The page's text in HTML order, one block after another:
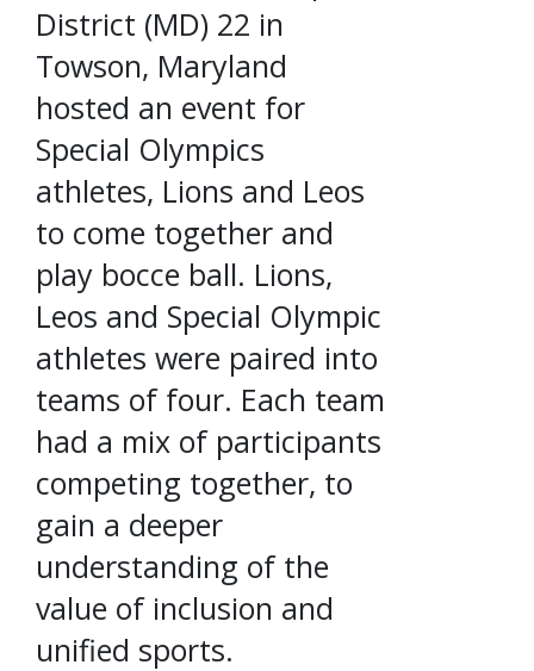
District (MD) 22 in
Towson, Maryland
hosted an event for
Special Olympics
athletes, Lions and Leos
to come together and
play bocce ball. Lions,
Leos and Special Olympic
athletes were paired into
teams of four. Each team
had a mix of participants
competing together, to
gain a deeper
understanding of the
value of inclusion and
unified sports.